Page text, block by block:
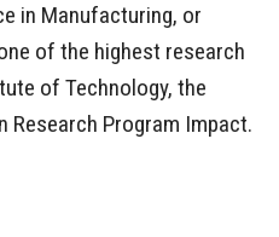
in Manufacturing, or
of the highest research
of Technology, the
Research Program Impact.